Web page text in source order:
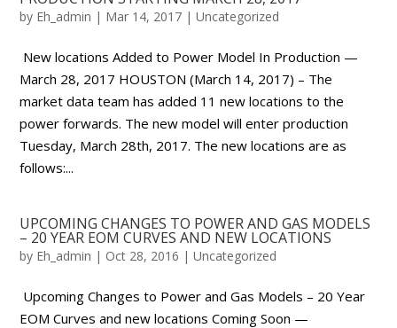
by Eh_admin | Mar 14, 2017 |Uncategorized
New locations Added to Power Model In Production —
March 28, 2017 HOUSTON (March 14, 2017) – The
market data team has added 11 new locations to the
power forwards. The new model will enter production
Tuesday, March 28th, 2017. The new locations are as
follows:...
UPCOMING CHANGES TO POWER AND GAS MODELS
– 20 YEAR EOM CURVES AND NEW LOCATIONS
by Eh_admin | Oct 28, 2016 |Uncategorized
Upcoming Changes to Power and Gas Models – 20 Year
EOM Curves and new locations Coming Soon —